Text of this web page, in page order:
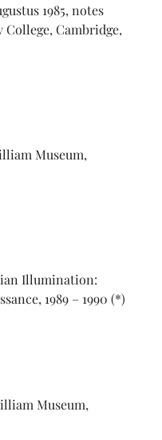
1985, notes
Cambridge,
Museum,
Illumination:
1989 – 1990 (*)
Museum,